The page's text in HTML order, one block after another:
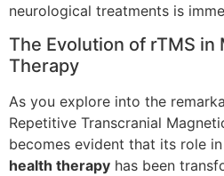
neurological treatments is
The Evolution of rTMS in
Therapy
As you explore into the
Repetitive Transcranial
becomes evident that its role
health therapy has been